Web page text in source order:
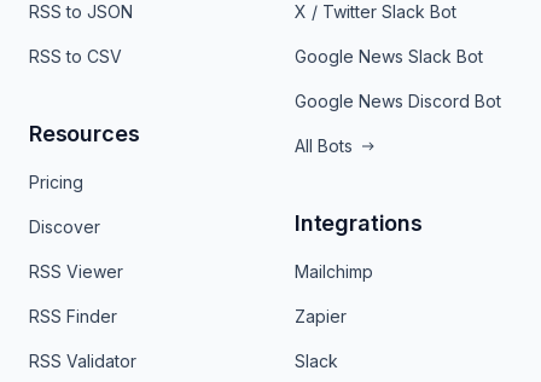
RSS to JSON
RSS to CSV
Resources
Pricing
Discover
RSS Viewer
RSS Finder
RSS Validator
X / Twitter Slack Bot
Google News Slack Bot
Google News Discord Bot
All Bots
Integrations
Mailchimp
Zapier
Slack